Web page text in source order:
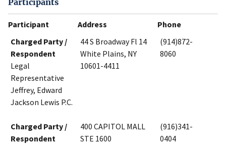
Participants
Participant Address
Phone
Charged Party /
Respondent
Legal
Representative
Jeffrey, Edward
Jackson Lewis P.C.
44 S Broadway Fl 14
White Plains, NY
10601-4411
(914)872-
8060
Charged Party /
Respondent
400 CAPITOL MALL
STE 1600
(916)341-
0404